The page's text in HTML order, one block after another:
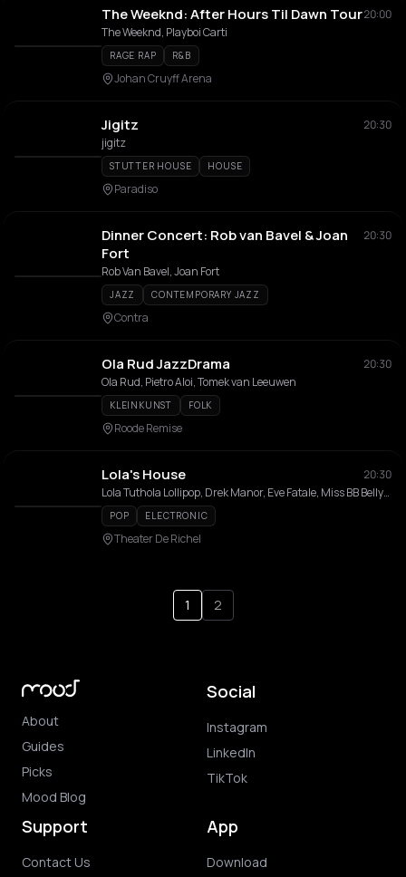
The Weeknd: After Hours Til Dawn Tour20:00
The Weeknd, Playboi Carti
RAGE RAP R&B
Johan Cruyff Arena
Jigitz
20:30
jigitz
STUTTER HOUSE HOUSE
Paradiso
Dinner Concert: Rob van Bavel & Joan
Fort
20:30
Rob Van Bavel, Joan Fort
JAZZ CONTEMPORARY JAZZ
Contra
Ola Rud JazzDrama
20:30
Ola Rud, Pietro Aloi, Tomek van Leeuwen
KLEINKUNST FOLK
Roode Remise
Lola's House
20:30
Lola Tuthola Lollipop, Drek Manor, Eve Fatale, Miss BB Bellyhood, Jos Nargy
POP ELECTRONIC
Theater De Richel
1 2
About
Guides
Picks
Mood Blog
Social
Instagram
LinkedIn
TikTok
Support
Contact Us
App
Download